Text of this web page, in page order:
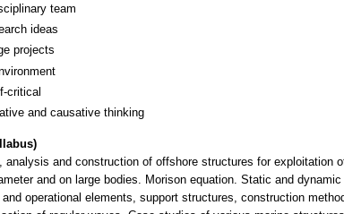
team
ideas
projects
critical
and causative thinking
analysis and construction of offshore structures for exploitation
and on large bodies. Morison equation. Static and
operational elements, support structures, construction